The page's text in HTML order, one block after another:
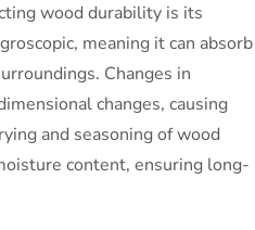
wood durability is its
meaning it can absorb
Changes in
changes, causing
and seasoning of wood
content, ensuring long-